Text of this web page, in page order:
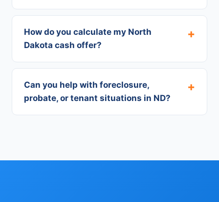
How do you calculate my North
Dakota cash offer?
Can you help with foreclosure,
probate, or tenant situations in ND?